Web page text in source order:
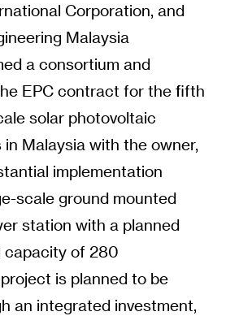
Corporation, and
Malaysia
a consortium and
EPC contract for the fifth
solar photovoltaic
Malaysia with the owner,
implementation
scale ground mounted
station with a planned
capacity of 280
is planned to be
an integrated investment,